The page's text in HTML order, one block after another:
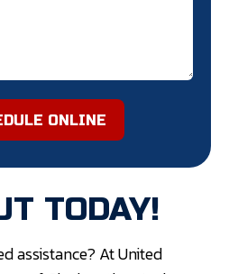
ONLINE
TODAY!
assistance? At United